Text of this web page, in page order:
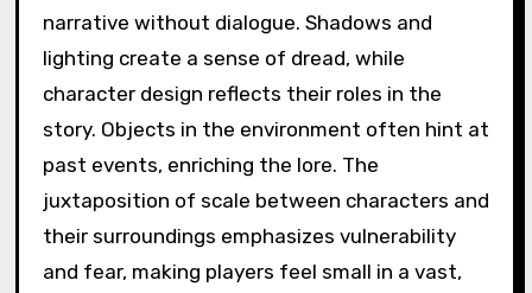
narrative without dialogue. Shadows and
lighting create a sense of dread, while
character design reflects their roles in the
story. Objects in the environment often hint at
past events, enriching the lore. The
juxtaposition of scale between characters and
their surroundings emphasizes vulnerability
and fear, making players feel small in a vast,